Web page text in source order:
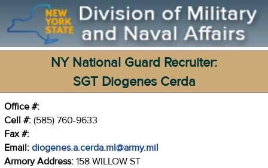
NY National Guard Recruiter:
SGT Diogenes Cerda
Office #:
Cell #: (585) 760-9633
Fax #:
Email: diogenes.a.cerda.ml@army.mil
Armory Address: 158 WILLOW ST